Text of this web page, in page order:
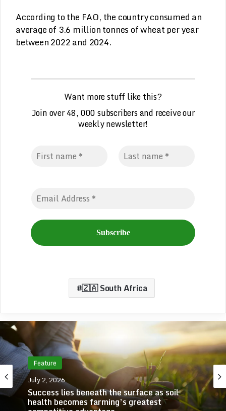
According to the FAO, the country consumed an
average of 3.6 million tonnes of wheat per year
between 2022 and 2024.
Want more stuff like this?
Join over 48, 000 subscribers and receive our
weekly newsletter!
🇿🇦 South Africa
Feature
July 2, 2026
Success lies beneath the surface as soil
health becomes farming’s greatest